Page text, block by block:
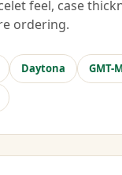
feel, case
ordering.
Daytona GMT-